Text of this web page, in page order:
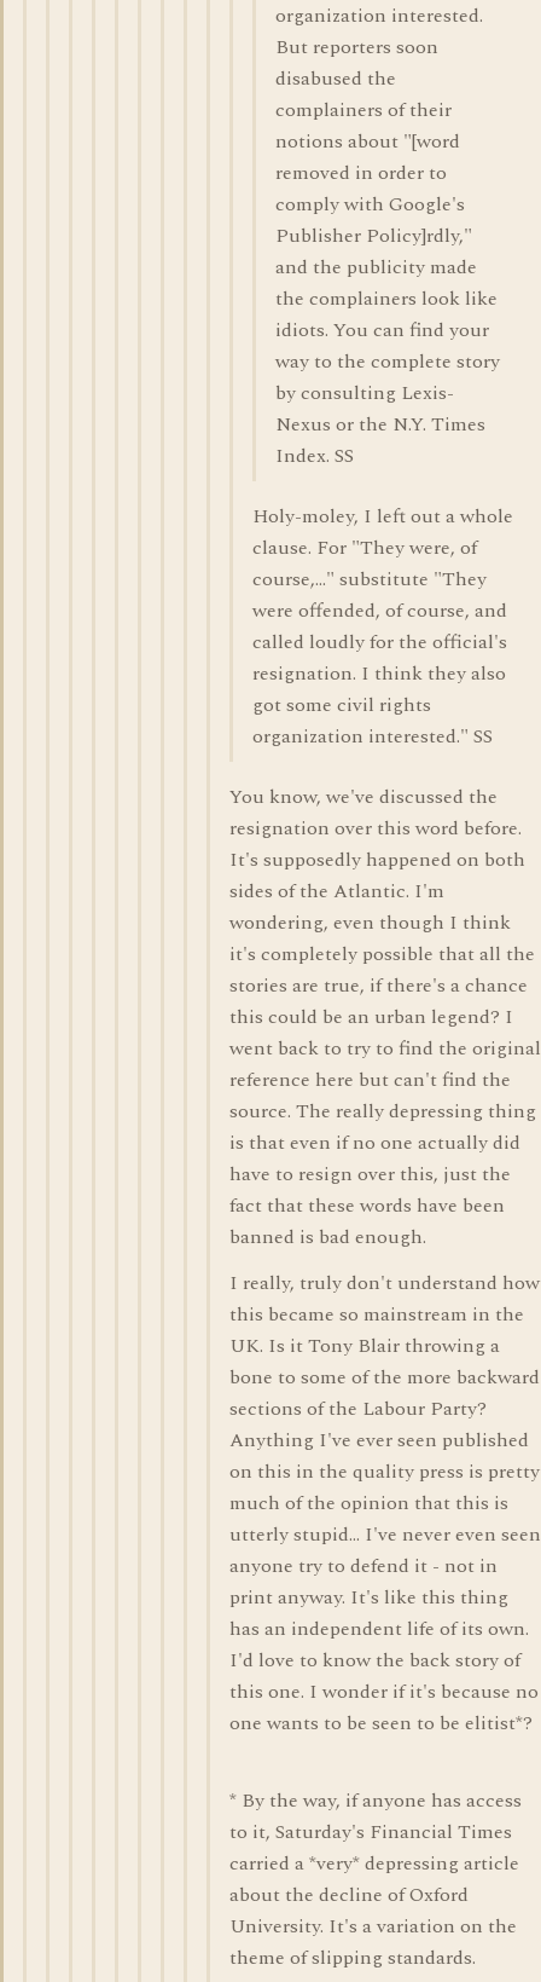
organization interested.
But reporters soon
disabused the
complainers of their
notions about "[word
removed in order to
comply with Google's
Publisher Policy]rdly,"
and the publicity made
the complainers look like
idiots. You can find your
way to the complete story
by consulting Lexis-
Nexus or the N.Y. Times
Index. SS
Holy-moley, I left out a whole
clause. For "They were, of
course,..." substitute "They
were offended, of course, and
called loudly for the official's
resignation. I think they also
got some civil rights
organization interested." SS
You know, we've discussed the
resignation over this word before.
It's supposedly happened on both
sides of the Atlantic. I'm
wondering, even though I think
it's completely possible that all the
stories are true, if there's a chance
this could be an urban legend? I
went back to try to find the original
reference here but can't find the
source. The really depressing thing
is that even if no one actually did
have to resign over this, just the
fact that these words have been
banned is bad enough.
I really, truly don't understand how
this became so mainstream in the
UK. Is it Tony Blair throwing a
bone to some of the more backward
sections of the Labour Party?
Anything I've ever seen published
on this in the quality press is pretty
much of the opinion that this is
utterly stupid... I've never even seen
anyone try to defend it - not in
print anyway. It's like this thing
has an independent life of its own.
I'd love to know the back story of
this one. I wonder if it's because no
one wants to be seen to be elitist*?
* By the way, if anyone has access
to it, Saturday's Financial Times
carried a *very* depressing article
about the decline of Oxford
University. It's a variation on the
theme of slipping standards.